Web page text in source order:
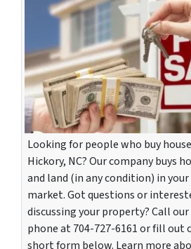
Looking for people who buy
Hickory, NC? Our company buys
and land (in any condition) in
market. Got questions or
discussing your property? Call
phone at 704-727-6161 or fill out
short form below. Learn more